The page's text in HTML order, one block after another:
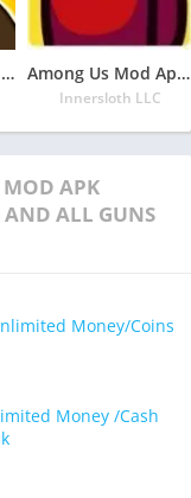
Plants vs Zombies Mod Apk 3.5.1(Unlimited Money/Sun and Free Everything) Among Us Mod Apk 2022.6.30 Download Latest Version(Free Everything Unlocked)
Innersloth LLC
APK
ALL GUNS
Money/Coins
Money /Cash